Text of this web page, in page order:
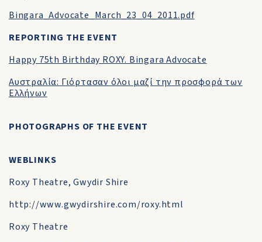
Bingara_Advocate_March_23_04_2011.pdf
REPORTING THE EVENT
Happy 75th Birthday ROXY. Bingara Advocate
Αυστραλία: Γιόρτασαν όλοι μαζί την προσφορά των
Ελλήνων
PHOTOGRAPHS OF THE EVENT
WEBLINKS
Roxy Theatre, Gwydir Shire
http://www.gwydirshire.com/roxy.html
Roxy Theatre